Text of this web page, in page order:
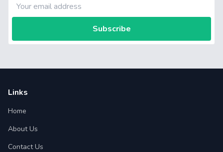
Subscribe
Links
Home
About Us
Contact Us